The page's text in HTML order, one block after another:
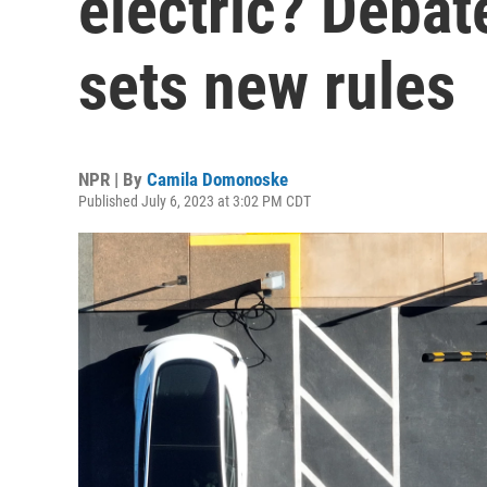
sets new rules
NPR | By Camila Domonoske
Published July 6, 2023 at 3:02 PM CDT